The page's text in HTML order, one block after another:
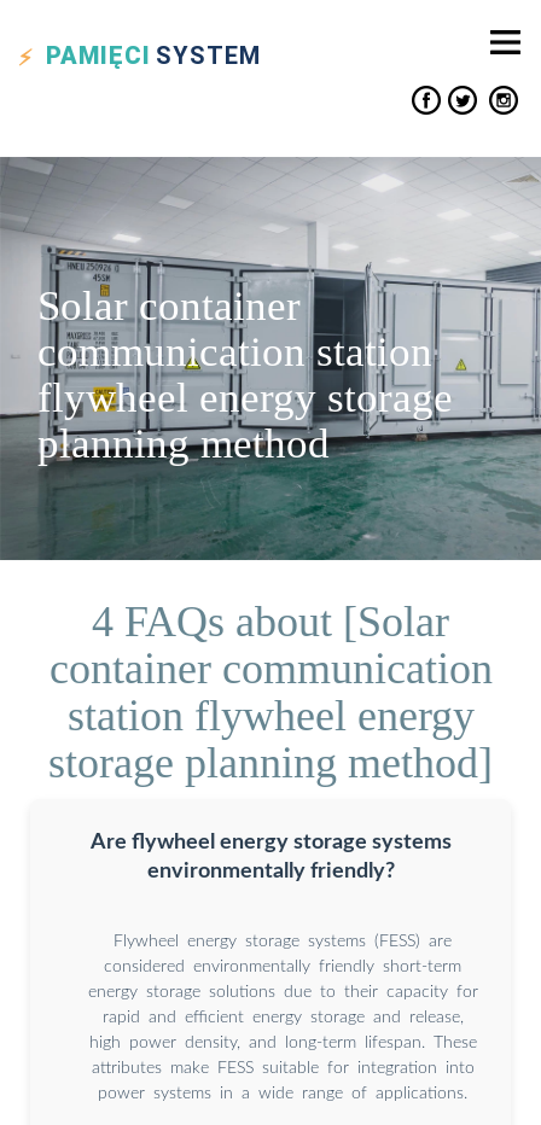
PAMIĘCI SYSTEM
Solar container
communication station
flywheel energy storage
planning method
4 FAQs about [Solar
container communication
station flywheel energy
storage planning method]
Are flywheel energy storage systems
environmentally friendly?
Flywheel energy storage systems (FESS) are
considered environmentally friendly short-term
energy storage solutions due to their capacity for
rapid and efficient energy storage and release,
high power density, and long-term lifespan. These
attributes make FESS suitable for integration into
power systems in a wide range of applications.